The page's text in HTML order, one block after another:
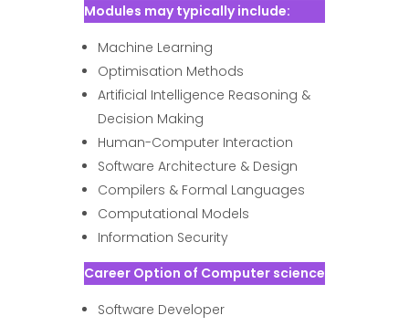
Modules may typically include:
Machine Learning
Optimisation Methods
Artificial Intelligence Reasoning &
Decision Making
Human-Computer Interaction
Software Architecture & Design
Compilers & Formal Languages
Computational Models
Information Security
Career Option of Computer science
Software Developer